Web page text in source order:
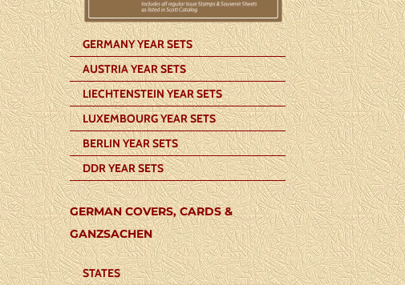
GERMANY YEAR SETS
AUSTRIA YEAR SETS
LIECHTENSTEIN YEAR SETS
LUXEMBOURG YEAR SETS
BERLIN YEAR SETS
DDR YEAR SETS
GERMAN COVERS, CARDS &
GANZSACHEN
STATES